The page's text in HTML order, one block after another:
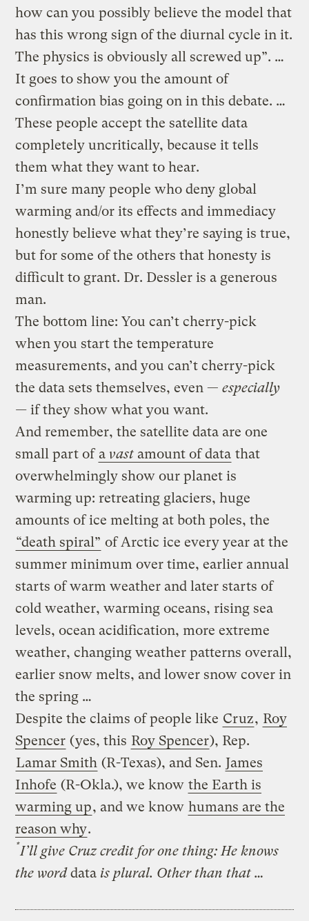
how can you possibly believe the model that
has this wrong sign of the diurnal cycle in it.
The physics is obviously all screwed up”. …
It goes to show you the amount of
confirmation bias going on in this debate. …
These people accept the satellite data
completely uncritically, because it tells
them what they want to hear.
I’m sure many people who deny global
warming and/or its effects and immediacy
honestly believe what they’re saying is true,
but for some of the others that honesty is
difficult to grant. Dr. Dessler is a generous
man.
The bottom line: You can’t cherry-pick
when you start the temperature
measurements, and you can’t cherry-pick
the data sets themselves, even —especially
—if they show what you want.
And remember, the satellite data are one
small part of a vast amount of data that
overwhelmingly show our planet is
warming up: retreating glaciers, huge
amounts of ice melting at both poles, the
“death spiral” of Arctic ice every year at the
summer minimum over time, earlier annual
starts of warm weather and later starts of
cold weather, warming oceans, rising sea
levels, ocean acidification, more extreme
weather, changing weather patterns overall,
earlier snow melts, and lower snow cover in
the spring …
Despite the claims of people like Cruz, Roy
Spencer (yes, this Roy Spencer), Rep.
Lamar Smith (R-Texas), and Sen. James
Inhofe (R-Okla.), we know the Earth is
warming up, and we know humans are the
reason why.
*I’ll give Cruz credit for one thing: He knows
the worddata is plural. Other than that …